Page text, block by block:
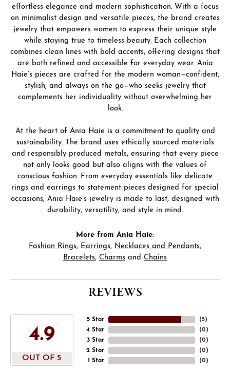
effortless elegance and modern sophistication. With a focus
on minimalist design and versatile pieces, the brand creates
jewelry that empowers women to express their unique style
while staying true to timeless beauty. Each collection
combines clean lines with bold accents, offering designs that
are both refined and accessible for everyday wear. Ania
Haie’s pieces are crafted for the modern woman—confident,
stylish, and always on the go—who seeks jewelry that
complements her individuality without overwhelming her
look.
At the heart of Ania Haie is a commitment to quality and
sustainability. The brand uses ethically sourced materials
and responsibly produced metals, ensuring that every piece
not only looks good but also aligns with the values of
conscious fashion. From everyday essentials like delicate
rings and earrings to statement pieces designed for special
occasions, Ania Haie’s jewelry is made to last, designed with
durability, versatility, and style in mind.
More from Ania Haie:
Fashion Rings, Earrings, Necklaces and Pendants,
Bracelets, Charms and Chains
REVIEWS
4.9
OUT OF 5
5 Star
4 Star
3 Star
2 Star
1 Star
(5)
(0)
(0)
(0)
(0)